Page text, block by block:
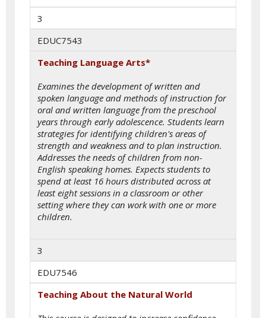
3
EDUC7543
Teaching Language Arts*
Examines the development of written and
spoken language and methods of instruction for
oral and written language from the preschool
years through early adolescence. Students learn
strategies for identifying children's areas of
strength and weakness and to plan instruction.
Addresses the needs of children from non-
English speaking homes. Expects students to
spend at least 16 hours distributed across at
least eight sessions in a classroom or other
setting where they can work with one or more
children.
3
EDU7546
Teaching About the Natural World